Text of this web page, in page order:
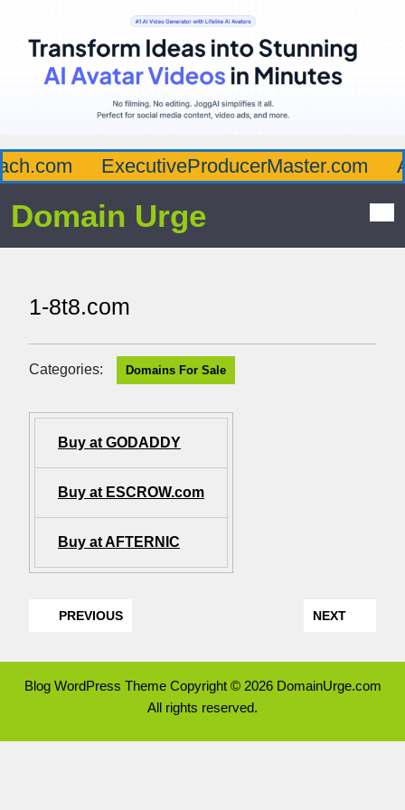
ExecutiveProducerMaster.com
Domain Urge
1-8t8.com
Categories: Domains For Sale
Buy at GODADDY
Buy at ESCROW.com
Buy at AFTERNIC
PREVIOUS NEXT
Blog WordPress ThemeCopyright © 2026 DomainUrge.com
All rights reserved.